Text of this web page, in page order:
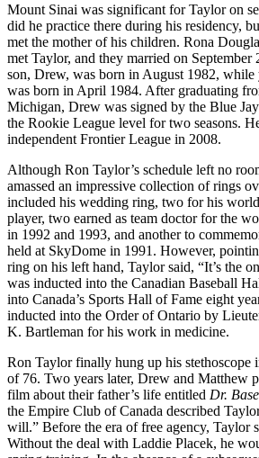
Mount Sinai was significant for Taylor on
did he practice there during his residency,
met the mother of his children. Rona
met Taylor, and they married on September
son, Drew, was born in August 1982,
was born in April 1984. After graduating
Michigan, Drew was signed by the Blue
the Rookie League level for two seasons.
independent Frontier League in 2008.
Although Ron Taylor’s schedule left no
amassed an impressive collection of rings
included his wedding ring, two for his
player, two earned as team doctor for the
in 1992 and 1993, and another to
held at SkyDome in 1991. However,
ring on his left hand, Taylor said, “It’s the
was inducted into the Canadian Baseball
into Canada’s Sports Hall of Fame eight
inducted into the Order of Ontario by
K. Bartleman for his work in medicine.
Ron Taylor finally hung up his stethoscope
of 76. Two years later, Drew and Matthew
film about their father’s life entitled Dr.
the Empire Club of Canada described
will.” Before the era of free agency, Taylor
Without the deal with Laddie Placek, he